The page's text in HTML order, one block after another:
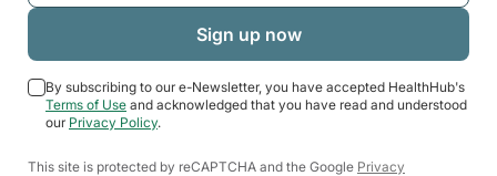
By subscribing to our e-Newsletter, you have accepted HealthHub's
Terms of Use and acknowledged that you have read and understood
our Privacy Policy.
This site is protected by reCAPTCHA and the Google Privacy